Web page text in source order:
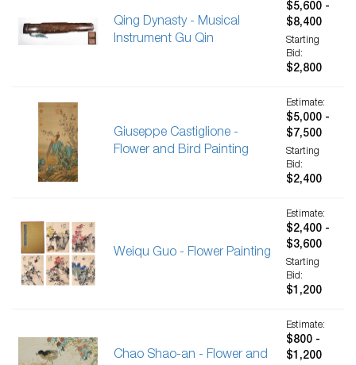
Qing Dynasty - Musical
Instrument Gu Qin
$5,600 -
$8,400
Starting
Bid:
$2,800
Giuseppe Castiglione -
Flower and Bird Painting
Estimate:
$5,000 -
$7,500
Starting
Bid:
$2,400
Weiqu Guo - Flower Painting
Estimate:
$2,400 -
$3,600
Starting
Bid:
$1,200
Chao Shao-an - Flower and
Estimate:
$800 -
$1,200